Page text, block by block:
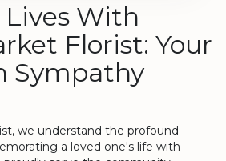
With
Florist: Your
Sympathy
we understand the profound
a loved one's life with